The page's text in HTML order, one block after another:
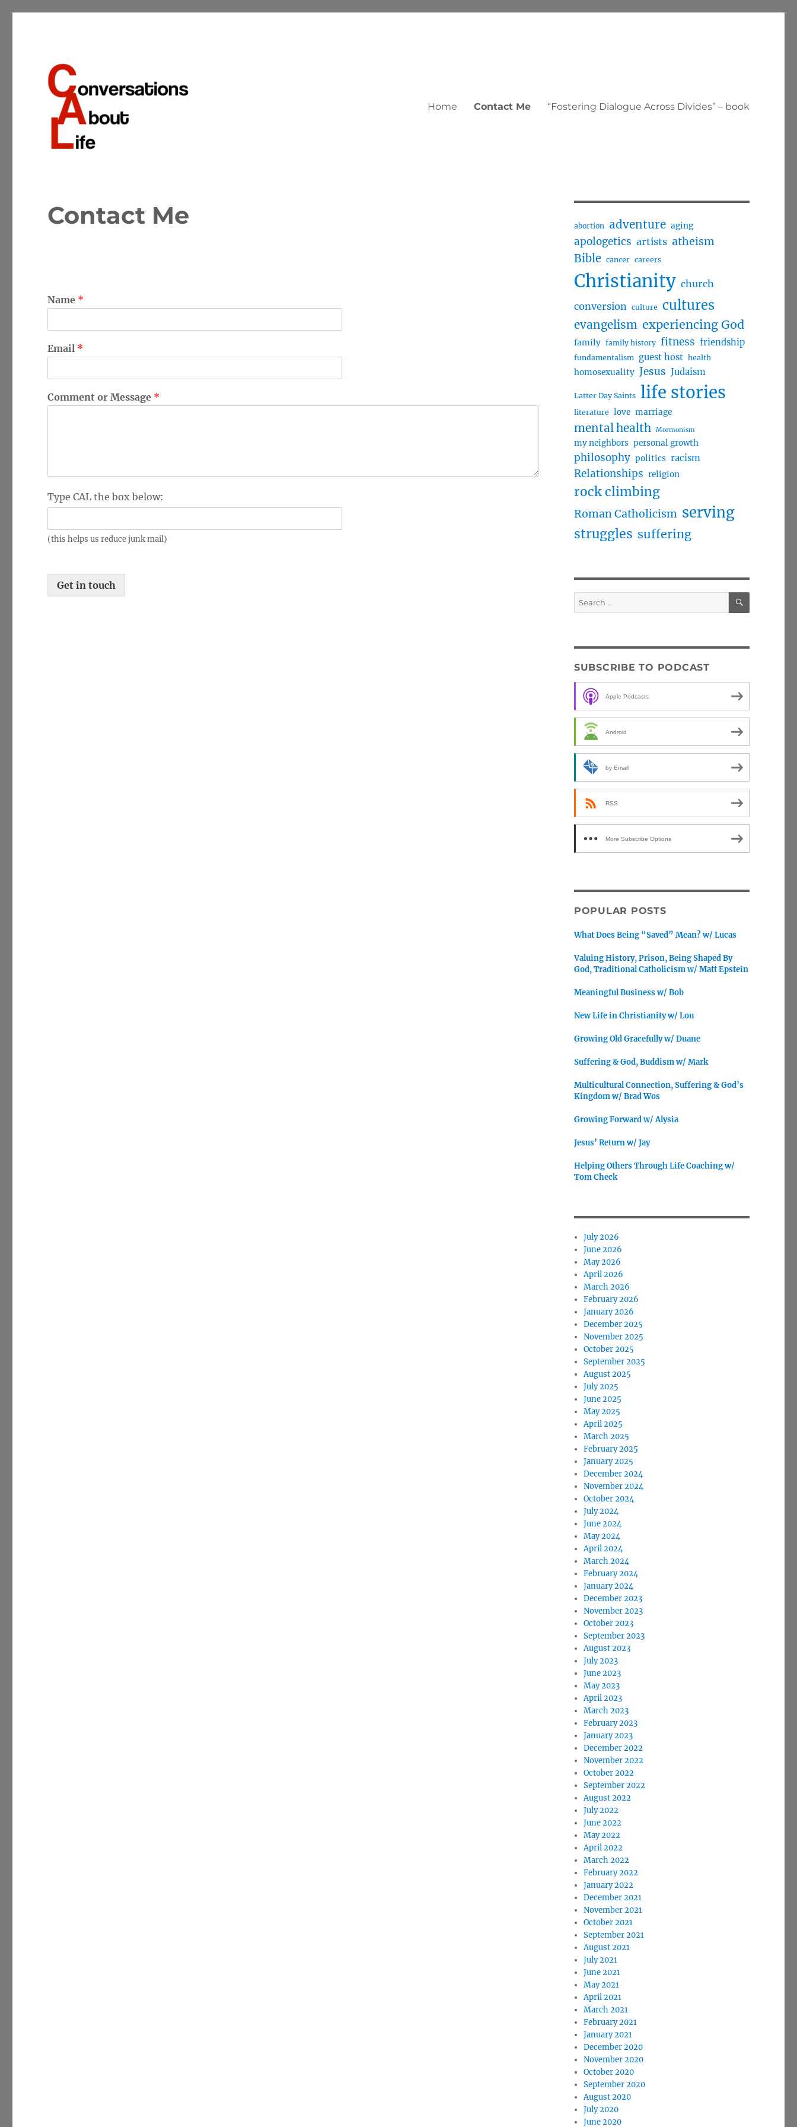
Home Contact Me “Fostering Dialogue Across Divides” – book
Contact Me
Name *
Email *
Comment or Message *
V
e
i
f
a
Type CAL the box below:
(this helps us reduce junk mail)
Get in touch
abortion adventure aging
apologetics artists atheism
Bible cancer careers
Christianity church
conversion culture cultures
evangelism experiencing God
family family history fitness friendship
fundamentalism guest host health
homosexuality Jesus Judaism
Latter Day Saints life stories
literature love marriage
mental health Mormonism
my neighbors personal growth
philosophy politics racism
Relationships religion
rock climbing
Roman Catholicism serving
struggles suffering
Search
for:
SEARCH
SUBSCRIBE TO PODCAST
Apple Podcasts
Android
by Email
RSS
More Subscribe Options
POPULAR POSTS
What Does Being “Saved” Mean? w/ Lucas
Valuing History, Prison, Being Shaped By
God, Traditional Catholicism w/ Matt Epstein
Meaningful Business w/ Bob
New Life in Christianity w/ Lou
Growing Old Gracefully w/ Duane
Suffering & God, Buddism w/ Mark
Multicultural Connection, Suffering & God’s
Kingdom w/ Brad Wos
Growing Forward w/ Alysia
Jesus’ Return w/ Jay
Helping Others Through Life Coaching w/
Tom Check
July 2026
June 2026
May 2026
April 2026
March 2026
February 2026
January 2026
December 2025
November 2025
October 2025
September 2025
August 2025
July 2025
June 2025
May 2025
April 2025
March 2025
February 2025
January 2025
December 2024
November 2024
October 2024
July 2024
June 2024
May 2024
April 2024
March 2024
February 2024
January 2024
December 2023
November 2023
October 2023
September 2023
August 2023
July 2023
June 2023
May 2023
April 2023
March 2023
February 2023
January 2023
December 2022
November 2022
October 2022
September 2022
August 2022
July 2022
June 2022
May 2022
April 2022
March 2022
February 2022
January 2022
December 2021
November 2021
October 2021
September 2021
August 2021
July 2021
June 2021
May 2021
April 2021
March 2021
February 2021
January 2021
December 2020
November 2020
October 2020
September 2020
August 2020
July 2020
June 2020